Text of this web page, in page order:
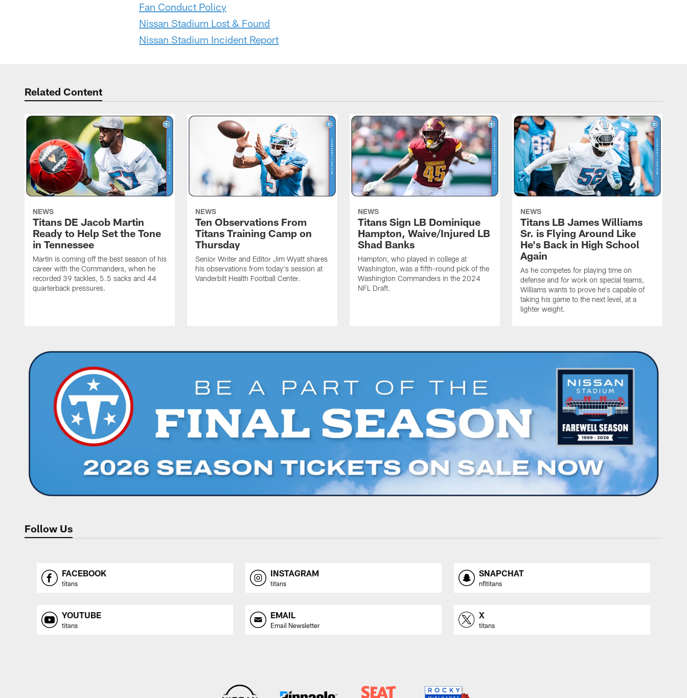
Fan Conduct Policy
Nissan Stadium Lost & Found
Nissan Stadium Incident Report
Related Content
NEWS
Titans DE Jacob Martin
Ready to Help Set the Tone
in Tennessee
Martin is coming off the best season of his
career with the Commanders, when he
recorded 39 tackles, 5.5 sacks and 44
quarterback pressures.
NEWS
Ten Observations From
Titans Training Camp on
Thursday
Senior Writer and Editor Jim Wyatt shares
his observations from today's session at
Vanderbilt Health Football Center.
NEWS
Titans Sign LB Dominique
Hampton, Waive/Injured LB
Shad Banks
Hampton, who played in college at
Washington, was a fifth-round pick of the
Washington Commanders in the 2024
NFL Draft.
NEWS
Titans LB James Williams
Sr. is Flying Around Like
He's Back in High School
Again
As he competes for playing time on
defense and for work on special teams,
Williams wants to prove he's capable of
taking his game to the next level, at a
lighter weight.
Follow Us
FACEBOOK
titans
INSTAGRAM
titans
SNAPCHAT
nfltitans
YOUTUBE
titans
EMAIL
Email Newsletter
X
titans